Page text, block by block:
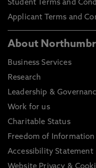
Student Terms and
Applicant Terms and
About
Business Services
Research
Leadership &
Work for us
Charitable Status
Freedom of Information
Accessibility Statement